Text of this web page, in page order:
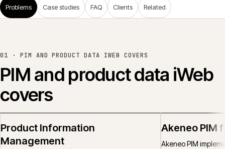
Problems Case studies FAQ Clients Related
01 · PIM AND PRODUCT DATA IWEB COVERS
PIM and product data iWeb
covers
Product Information
Management
Akeneo PIM
Akeneo PIM